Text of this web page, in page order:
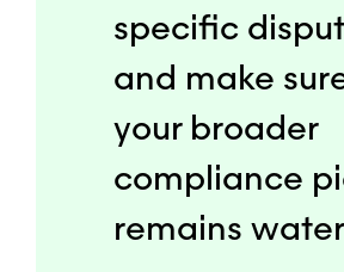
specific
and make
your broader
compliance
remains